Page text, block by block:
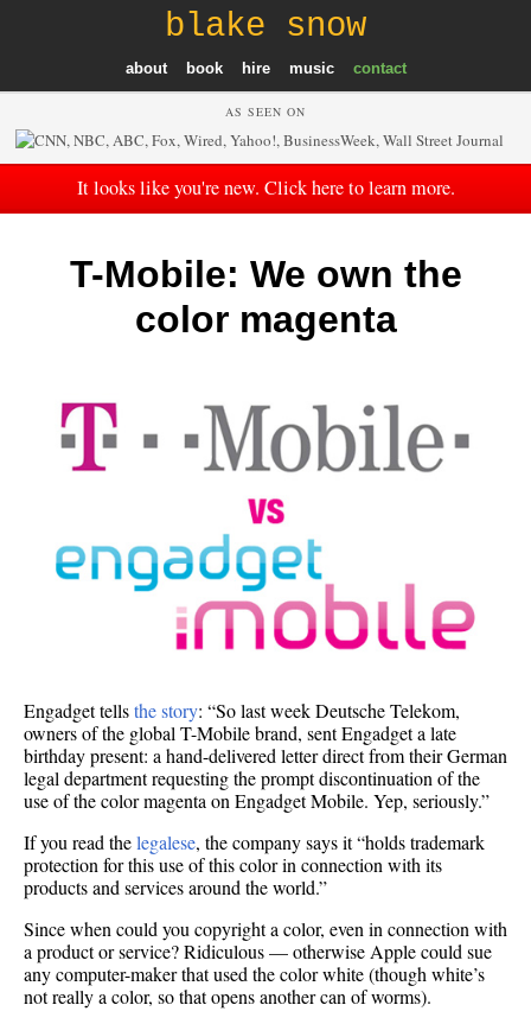
blake snow
about book hire music contact
AS SEEN ON
It looks like you're new. Click here to learn more.
T-Mobile: We own the
color magenta
Engadget tellsthe story: “So last week Deutsche Telekom,
owners of the global T-Mobile brand, sent Engadget a late
birthday present: a hand-delivered letter direct from their German
legal department requesting the prompt discontinuation of the
use of the color magenta on Engadget Mobile. Yep, seriously.”
If you read thelegalese, the company says it “holds trademark
protection for this use of this color in connection with its
products and services around the world.”
Since when could you copyright a color, even in connection with
a product or service? Ridiculous — otherwise Apple could sue
any computer-maker that used the color white (though white’s
not really a color, so that opens another can of worms).